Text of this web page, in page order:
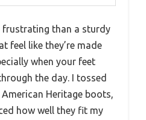
frustrating than a sturdy
feel like they’re made
when your feet
the day. I tossed
Heritage boots,
how well they fit my